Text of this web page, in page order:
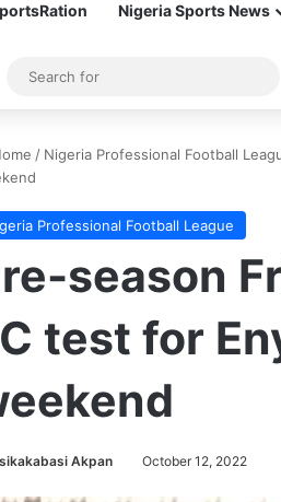
Nigeria Sports News
Sidebar
/ Nigeria Professional Football
Professional Football League
season
test for
Akpan October 12, 2022